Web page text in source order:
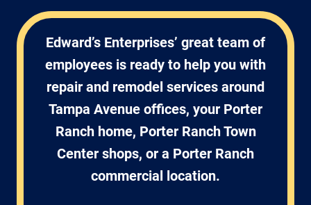
Edward’s Enterprises’ great team of
employees is ready to help you with
repair and remodel services around
Tampa Avenue offices, your Porter
Ranch home, Porter Ranch Town
Center shops, or a Porter Ranch
commercial location.